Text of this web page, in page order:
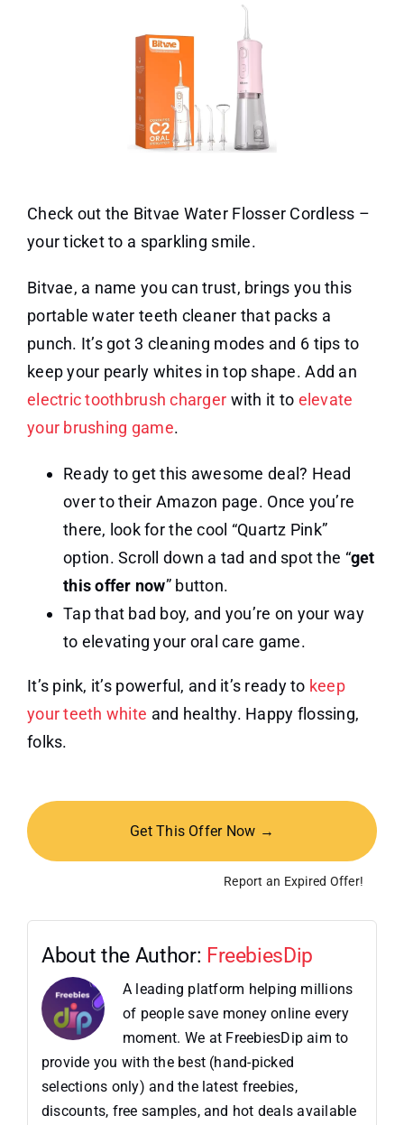
Check out the Bitvae Water Flosser Cordless –
your ticket to a sparkling smile.
Bitvae, a name you can trust, brings you this
portable water teeth cleaner that packs a
punch. It’s got 3 cleaning modes and 6 tips to
keep your pearly whites in top shape. Add an
electric toothbrush charger with it to elevate
your brushing game.
Ready to get this awesome deal? Head
over to their Amazon page. Once you’re
there, look for the cool “Quartz Pink”
option. Scroll down a tad and spot the “get
this offer now” button.
Tap that bad boy, and you’re on your way
to elevating your oral care game.
It’s pink, it’s powerful, and it’s ready to keep
your teeth white and healthy. Happy flossing,
folks.
Get This Offer Now →
Report an Expired Offer!
About the Author: FreebiesDip
A leading platform helping millions
of people save money online every
moment. We at FreebiesDip aim to
provide you with the best (hand-picked
selections only) and the latest freebies,
discounts, free samples, and hot deals available